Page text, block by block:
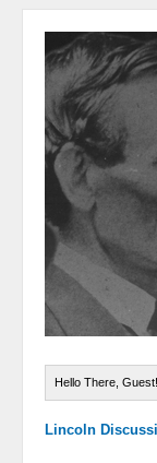
Hello There,
Lincoln